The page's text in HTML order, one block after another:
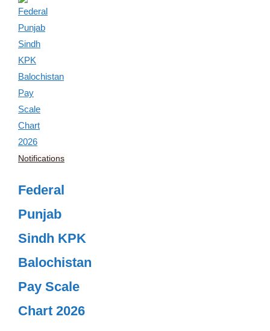
Notifications
Federal
Punjab
Sindh KPK
Balochistan
Pay Scale
Chart 2026